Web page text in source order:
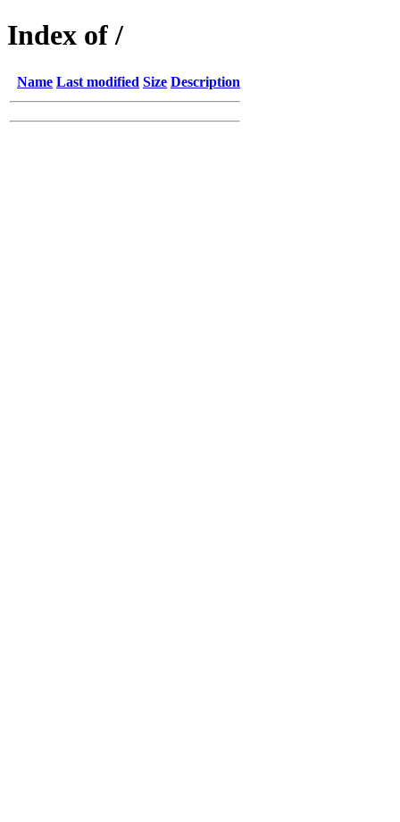
Index of /
Name Last modified Size Description